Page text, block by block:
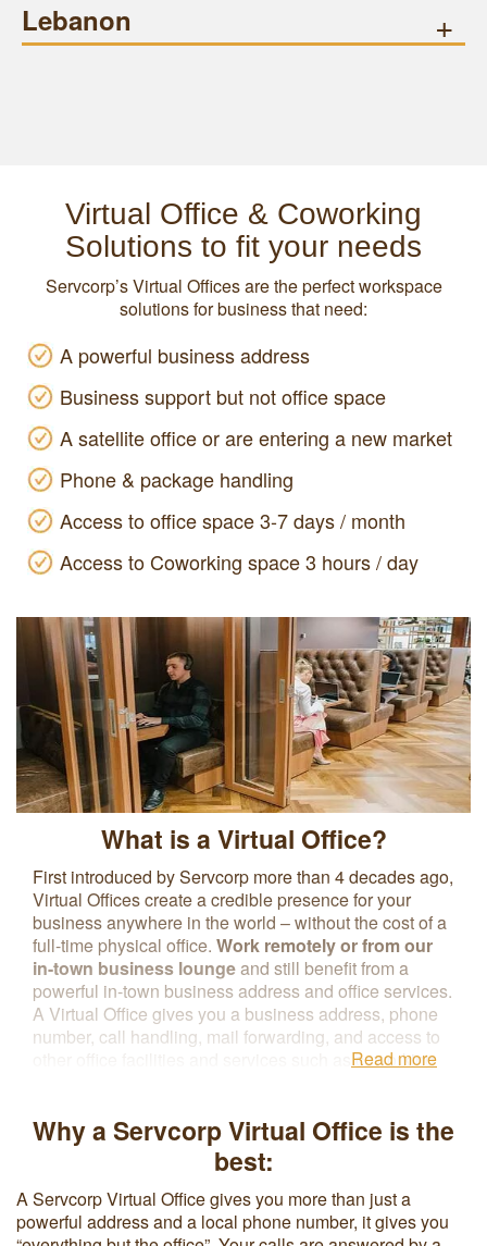
Lebanon +
Virtual Office & Coworking
Solutions to fit your needs
Servcorp’s Virtual Offices are the perfect workspace
solutions for business that need:
A powerful business address
Business support but not office space
A satellite office or are entering a new market
Phone & package handling
Access to office space 3-7 days / month
Access to Coworking space 3 hours / day
What is a Virtual Office?
First introduced by Servcorp more than 4 decades ago,
Virtual Offices create a credible presence for your
business anywhere in the world – without the cost of a
full-time physical office. Work remotely or from our
in-town business loungeand still benefit from a
powerful in-town business address and office services.
A Virtual Office gives you a business address, phone
number, call handling, mail forwarding, and access to
other office facilities and services such as coworking
terms associated with a Virtual Office reduce overhead
costs and make it easier to upgrade to a physical office
space as business needs change.
Read more
Why a Servcorp Virtual Office is the
best:
A Servcorp Virtual Office gives you more than just a
powerful address and a local phone number, it gives you